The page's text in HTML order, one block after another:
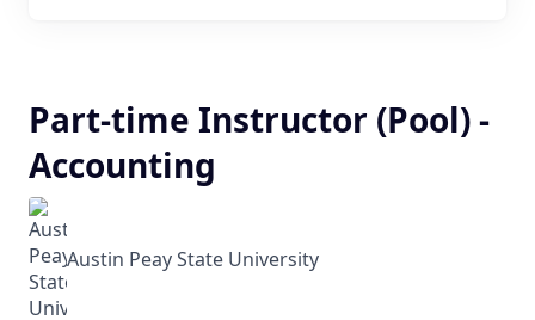
Part-time Instructor (Pool) -
Accounting
Austin Peay State University